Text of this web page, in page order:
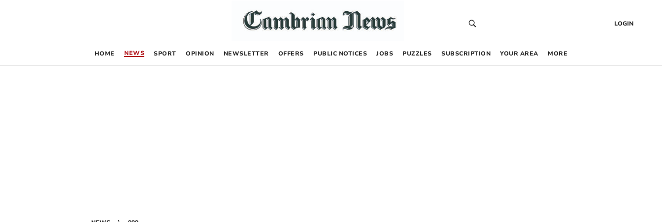
LOGIN
HOME NEWS SPORT OPINION NEWSLETTER OFFERS PUBLIC NOTICES JOBS PUZZLES SUBSCRIPTION YOUR AREA MORE